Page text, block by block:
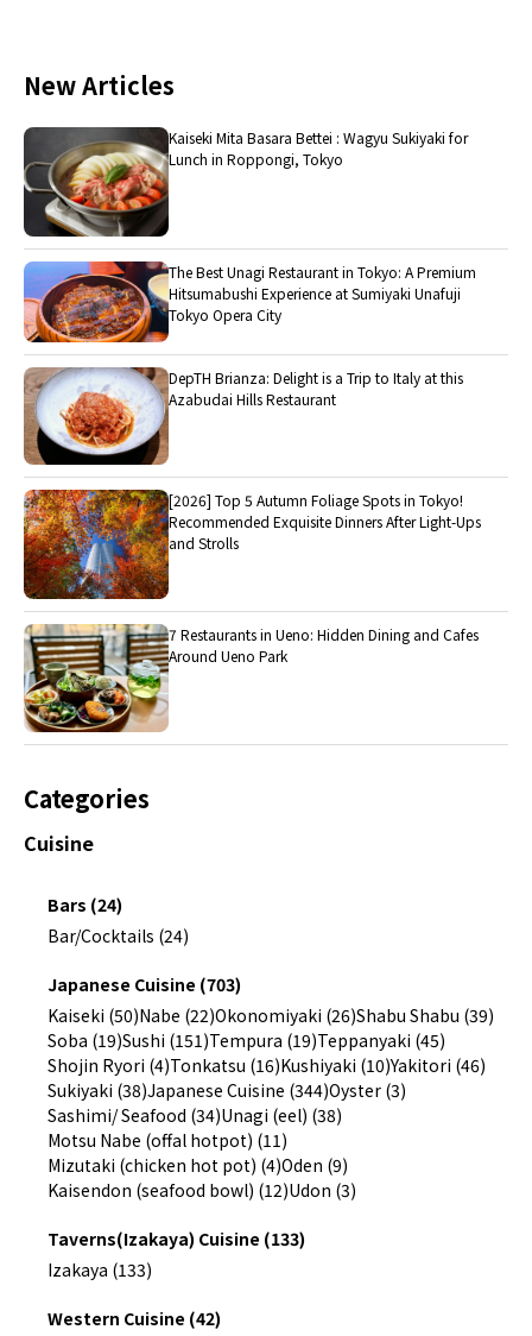
New Articles
Kaiseki Mita Basara Bettei : Wagyu Sukiyaki for
Lunch in Roppongi, Tokyo
The Best Unagi Restaurant in Tokyo: A Premium
Hitsumabushi Experience at Sumiyaki Unafuji
Tokyo Opera City
DepTH Brianza: Delight is a Trip to Italy at this
Azabudai Hills Restaurant
[2026] Top 5 Autumn Foliage Spots in Tokyo!
Recommended Exquisite Dinners After Light-Ups
and Strolls
7 Restaurants in Ueno: Hidden Dining and Cafes
Around Ueno Park
Categories
Cuisine
Bars (24)
Bar/Cocktails (24)
Japanese Cuisine (703)
Kaiseki (50)Nabe (22)Okonomiyaki (26)Shabu Shabu (39)
Soba (19)Sushi (151)Tempura (19)Teppanyaki (45)
Shojin Ryori (4)Tonkatsu (16)Kushiyaki (10)Yakitori (46)
Sukiyaki (38)Japanese Cuisine (344)Oyster (3)
Sashimi/ Seafood (34)Unagi (eel) (38)
Motsu Nabe (offal hotpot) (11)
Mizutaki (chicken hot pot) (4)Oden (9)
Kaisendon (seafood bowl) (12)Udon (3)
Taverns(Izakaya) Cuisine (133)
Izakaya (133)
Western Cuisine (42)